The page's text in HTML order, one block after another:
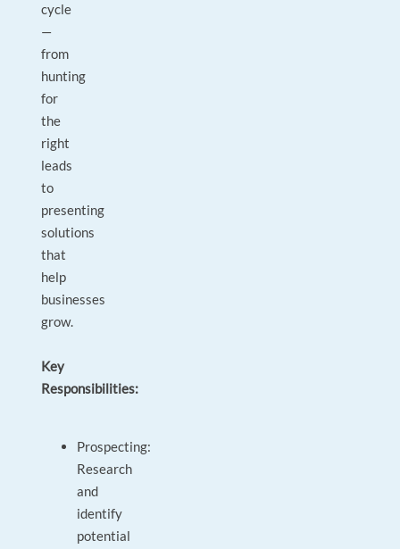
cycle
—
from
hunting
for
the
right
leads
to
presenting
solutions
that
help
businesses
grow.
Key
Responsibilities:
Prospecting:
Research
and
identify
potential